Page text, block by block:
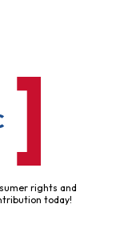
rights and
today!